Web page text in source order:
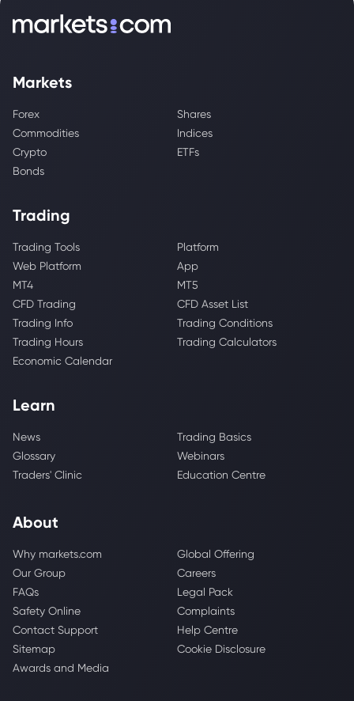
Markets
Forex
Shares
Commodities
Indices
Crypto
ETFs
Bonds
Trading
Trading Tools
Platform
Web Platform
App
MT4
MT5
CFD Trading
CFD Asset List
Trading Info
Trading Conditions
Trading Hours
Trading Calculators
Economic Calendar
Learn
News
Trading Basics
Glossary
Webinars
Traders' Clinic
Education Centre
About
Why markets.com
Global Offering
Our Group
Careers
FAQs
Legal Pack
Safety Online
Complaints
Contact Support
Help Centre
Sitemap
Cookie Disclosure
Awards and Media